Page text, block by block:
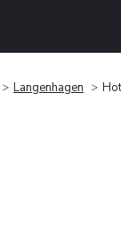
Langenhagen